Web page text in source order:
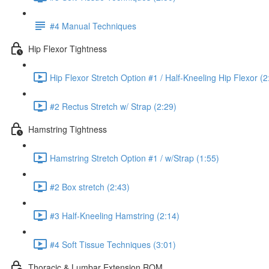
#4 Manual Techniques
Hip Flexor Tightness
Hip Flexor Stretch Option #1 / Half-Kneeling Hip Flexor
#2 Rectus Stretch w/ Strap (2:29)
Hamstring Tightness
Hamstring Stretch Option #1 / w/Strap (1:55)
#2 Box stretch (2:43)
#3 Half-Kneeling Hamstring (2:14)
#4 Soft Tissue Techniques (3:01)